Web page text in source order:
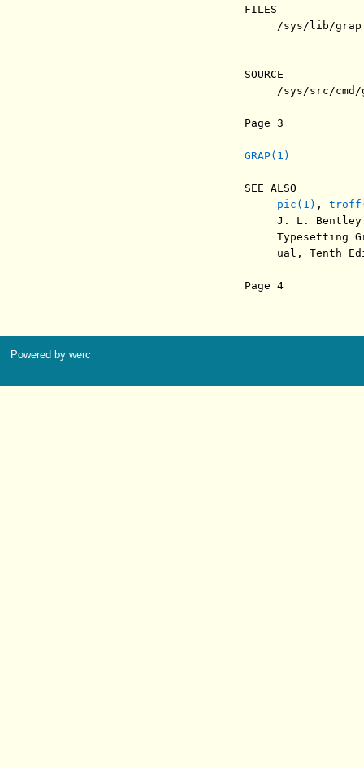
     FILES
/sys/lib/
     SOURCE
/sys/src/cmd/
Page 3
GRAP(1)
     SEE ALSO
pic(1) ,
J. L.
Typesetting
ual, Tenth
Page 4
Powered by werc